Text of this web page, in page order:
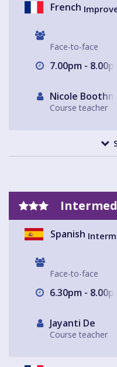
French
Face-to-face
7.00pm - 8.00pm
Nicole
Course teacher
Spanish
Face-to-face
6.30pm - 8.00pm
Jayanti De
Course teacher